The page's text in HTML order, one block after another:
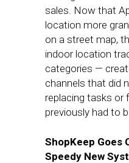
sales. Now that
location more
on a street map,
indoor location
categories —
channels that did
replacing tasks or
previously had to
ShopKeep Goes
Speedy New